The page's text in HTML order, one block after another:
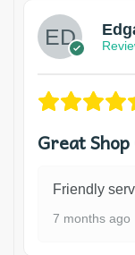
Great
Friendly
7 months ago